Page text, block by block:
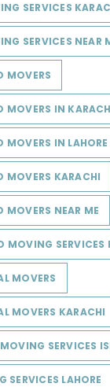
SERVICES
SERVICES NEAR
MOVERS
MOVERS IN
MOVERS IN LAHORE
MOVERS KARACHI
MOVERS NEAR ME
MOVING SERVICES
MOVERS
MOVERS KARACHI
SERVICES
SERVICES LAHORE